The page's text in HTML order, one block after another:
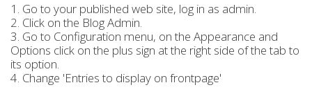
1. Go to your published web site, log in as admin.
2. Click on the Blog Admin.
3. Go to Configuration menu, on the Appearance and
Options click on the plus sign at the right side of the tab to
its option.
4. Change 'Entries to display on frontpage'